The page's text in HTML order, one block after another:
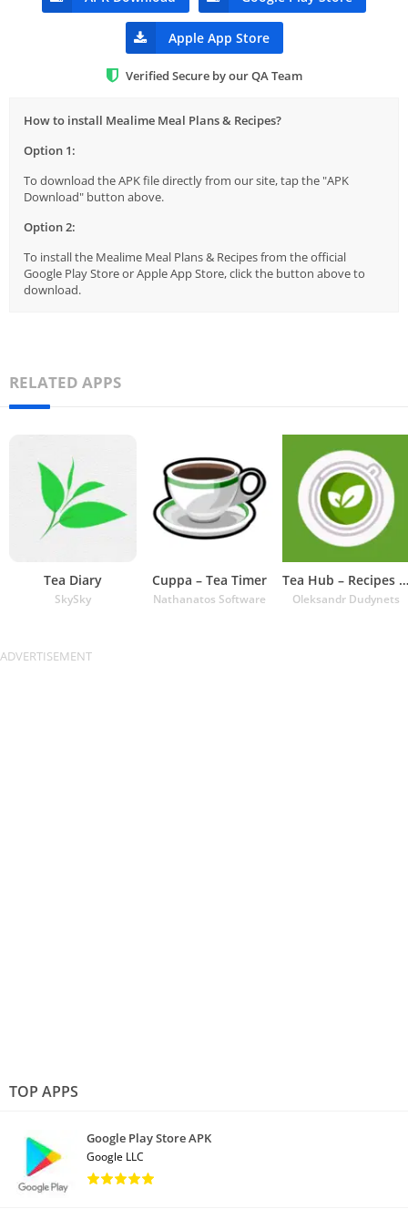
Apple App Store
Verified Secure by our QA Team
How to install Mealime Meal Plans & Recipes?
Option 1:
To download the APK file directly from our site, tap the "APK
Download" button above.
Option 2:
To install the Mealime Meal Plans & Recipes from the official
Google Play Store or Apple App Store, click the button above to
download.
RELATED APPS
Tea Diary
SkySky
Cuppa – Tea Timer
Nathanatos Software
Tea Hub – Recipes and Timer
Oleksandr Dudynets
TOP APPS
Google Play Store APK
Google LLC